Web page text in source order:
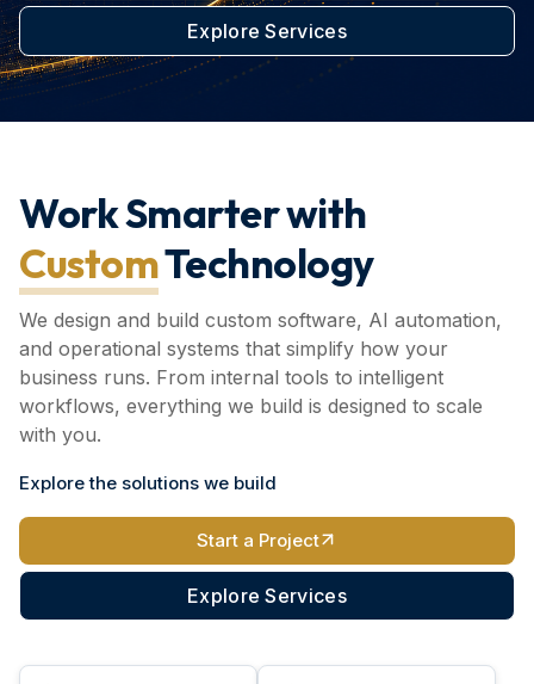
Explore Services
Work Smarter with
CustomTechnology
We design and build custom software, AI automation,
and operational systems that simplify how your
business runs. From internal tools to intelligent
workflows, everything we build is designed to scale
with you.
Explore the solutions we build
Start a Project
Explore Services